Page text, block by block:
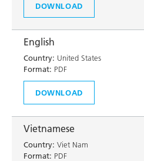
DOWNLOAD
English
Country: United States
Format: PDF
DOWNLOAD
Vietnamese
Country: Viet Nam
Format: PDF